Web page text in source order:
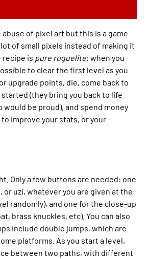
abuse of pixel art but this is a game
of small pixels instead of making it
recipe is pure roguelite: when you
to clear the first level as you
upgrade points, die, come back to
(they bring you back to life
would be proud), and spend money
improve your stats, or your
Only a few buttons are needed: one
or uzi, whatever you are given at the
randomly), and one for the close-up
brass knuckles, etc). You can also
include double jumps, which are
platforms. As you start a level,
between two paths, with different